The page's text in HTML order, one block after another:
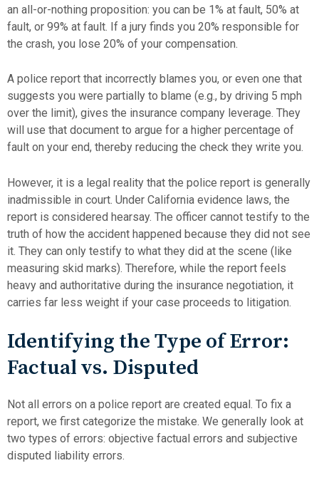
an all-or-nothing proposition: you can be 1% at fault, 50% at
fault, or 99% at fault. If a jury finds you 20% responsible for
the crash, you lose 20% of your compensation.
A police report that incorrectly blames you, or even one that
suggests you were partially to blame (e.g., by driving 5 mph
over the limit), gives the insurance company leverage. They
will use that document to argue for a higher percentage of
fault on your end, thereby reducing the check they write you.
However, it is a legal reality that the police report is generally
inadmissible in court. Under California evidence laws, the
report is considered hearsay. The officer cannot testify to the
truth of how the accident happened because they did not see
it. They can only testify to what they did at the scene (like
measuring skid marks). Therefore, while the report feels
heavy and authoritative during the insurance negotiation, it
carries far less weight if your case proceeds to litigation.
Identifying the Type of Error:
Factual vs. Disputed
Not all errors on a police report are created equal. To fix a
report, we first categorize the mistake. We generally look at
two types of errors: objective factual errors and subjective
disputed liability errors.